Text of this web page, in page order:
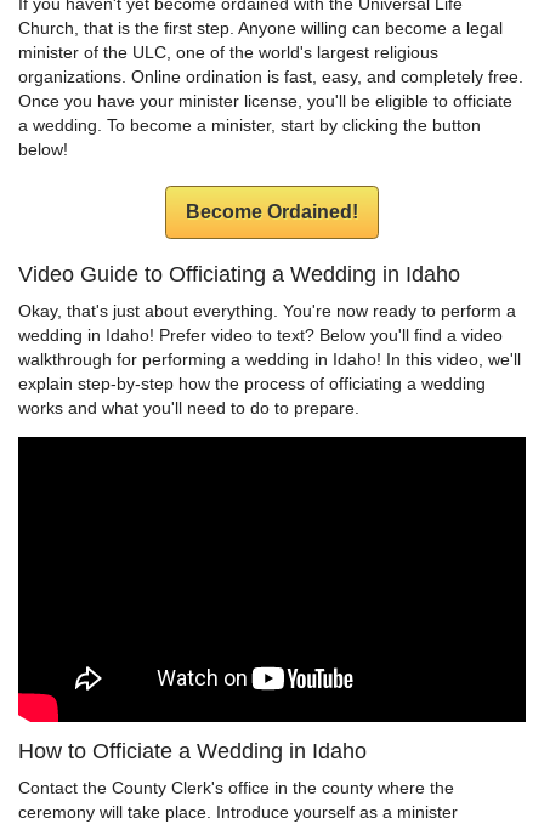
If you haven't yet become ordained with the Universal Life
Church, that is the first step. Anyone willing can become a legal
minister of the ULC, one of the world's largest religious
organizations. Online ordination is fast, easy, and completely free.
Once you have your minister license, you'll be eligible to officiate
a wedding. To become a minister, start by clicking the button
below!
Become Ordained!
Video Guide to Officiating a Wedding in Idaho
Okay, that's just about everything. You're now ready to perform a
wedding in Idaho! Prefer video to text? Below you'll find a video
walkthrough for performing a wedding in Idaho! In this video, we'll
explain step-by-step how the process of officiating a wedding
works and what you'll need to do to prepare.
How to Officiate a Wedding in Idaho
Contact the County Clerk's office in the county where the
ceremony will take place. Introduce yourself as a minister